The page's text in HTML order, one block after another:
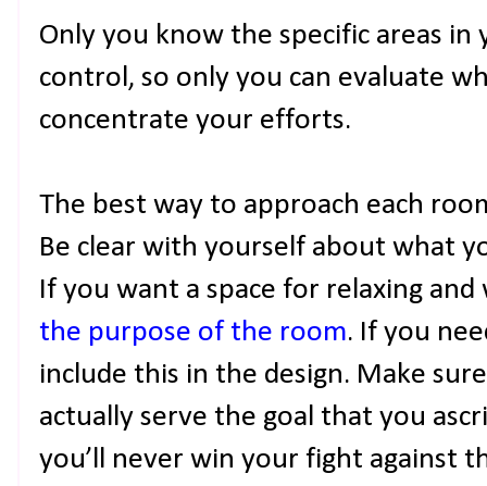
Only you know the specific areas
control, so only you can evaluate
concentrate your efforts.
The best way to approach each
Be clear with yourself about what
If you want a space for relaxing
the purpose of the room. If you
include this in the design. Make
actually serve the goal that you
you’ll never win your fight against